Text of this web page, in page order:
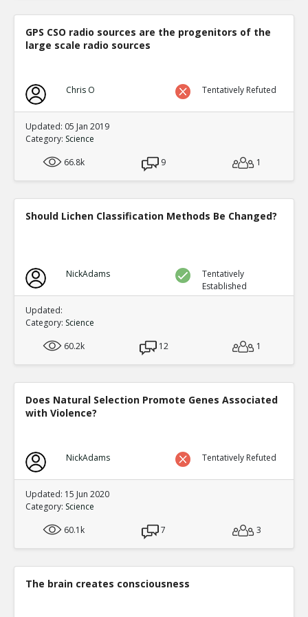
GPS CSO radio sources are the progenitors of the
large scale radio sources
Chris O Tentatively Refuted
Updated: 05 Jan 2019
Category: Science
66.8k
9 1
Should Lichen Classification Methods Be Changed?
NickAdams
Tentatively
Established
Updated:
Category: Science
60.2k
12 1
Does Natural Selection Promote Genes Associated
with Violence?
NickAdams Tentatively Refuted
Updated: 15 Jun 2020
Category: Science
60.1k
7 3
The brain creates consciousness